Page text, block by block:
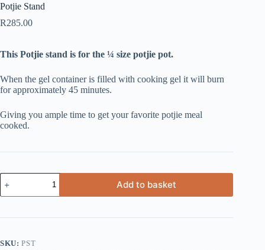
Potjie Stand
R285.00
This Potjie stand is for the ¼ size potjie pot.
When the gel container is filled with cooking gel it will burn
for approximately 45 minutes.
Giving you ample time to get your favorite potjie meal
cooked.
Potjie
Stand
quantity
Add to basket
SKU:PST